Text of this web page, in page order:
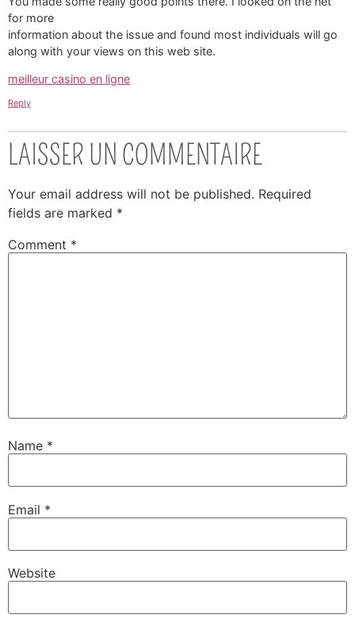
for more
information about the issue and found most individuals will go
along with your views on this web site.
meilleur casino en ligne
Reply
LAISSER UN COMMENTAIRE
Your email address will not be published. Required
fields are marked *
Comment *
Name *
Email *
Website